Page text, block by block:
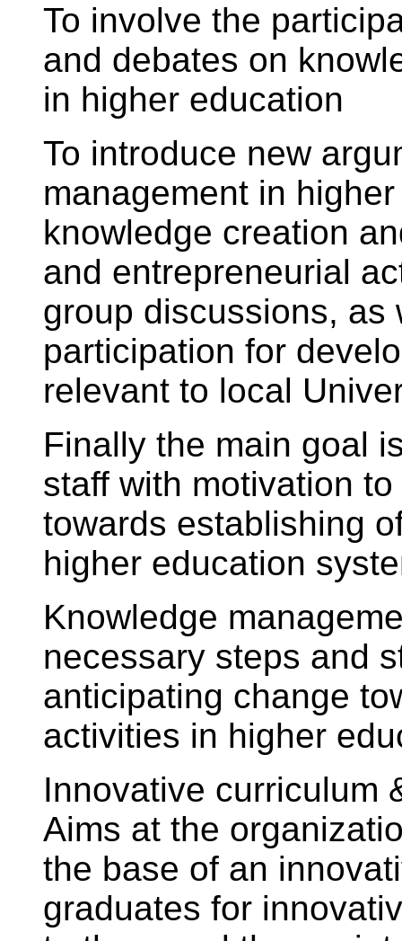
To involve the
and debates on
in higher education
To introduce new
management in
knowledge creation
and entrepreneurial
group discussions, as
participation for
relevant to local
Finally the main goal
staff with motivation
towards establishing
higher education
Knowledge
necessary steps and
anticipating change
activities in higher
Innovative curriculum
Aims at the
the base of an
graduates for